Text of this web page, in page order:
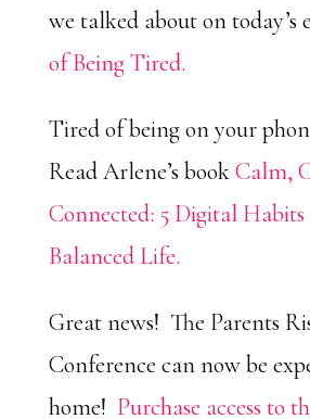
we talked about on today’s
of Being Tired.
Tired of being on your
Read Arlene’s bookCalm,
Connected: 5 Digital
Balanced Life.
Great news! The Parents
Conference can now be
home! Purchase access to